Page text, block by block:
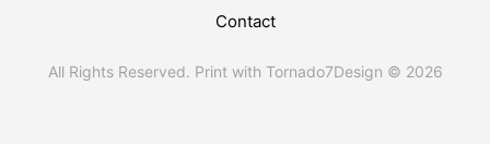
Contact
All Rights Reserved. Print with Tornado7Design © 2026